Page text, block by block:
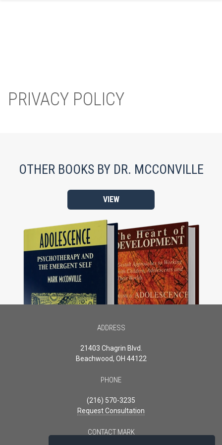
content
PRIVACY POLICY
OTHER BOOKS BY DR. MCCONVILLE
VIEW
ADDRESS
21403 Chagrin Blvd.
Beachwood, OH 44122
PHONE
(216) 570-3235
Request Consultation
CONTACT MARK